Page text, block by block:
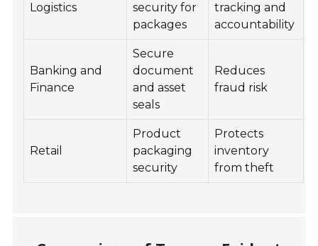
Logistics
security for
packages
tracking and
accountability
Banking and
Finance
Secure
document
and asset
seals
Reduces
fraud risk
Retail
Product
packaging
security
Protects
inventory
from theft